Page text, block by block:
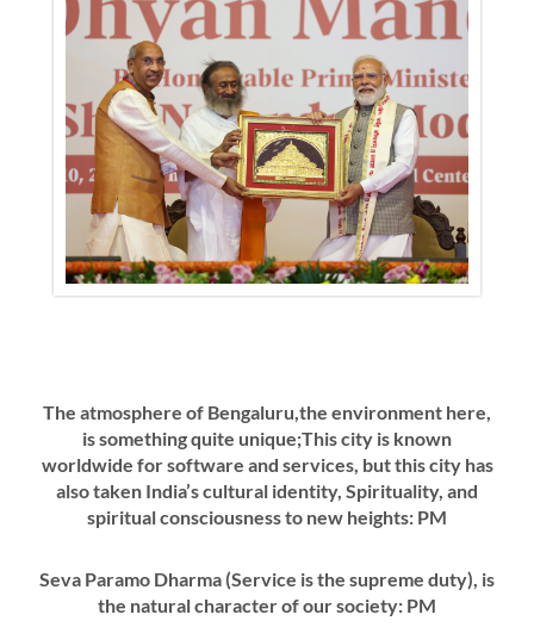
The atmosphere of Bengaluru,the environment here,
is something quite unique;This city is known
worldwide for software and services, but this city has
also taken India’s cultural identity, Spirituality, and
spiritual consciousness to new heights: PM
Seva Paramo Dharma (Service is the supreme duty), is
the natural character of our society: PM